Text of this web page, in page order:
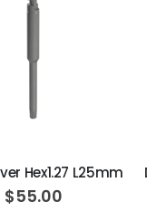
Hex1.27 L25mm
$55.00